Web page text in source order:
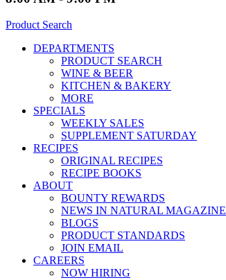
Product Search
DEPARTMENTS
PRODUCT SEARCH
WINE & BEER
KITCHEN & BAKERY
MORE
SPECIALS
WEEKLY SALES
SUPPLEMENT SATURDAY
RECIPES
ORIGINAL RECIPES
RECIPE BOOKS
ABOUT
BOUNTY REWARDS
NEWS IN NATURAL MAGAZINE
BLOGS
PRODUCT STANDARDS
JOIN EMAIL
CAREERS
NOW HIRING